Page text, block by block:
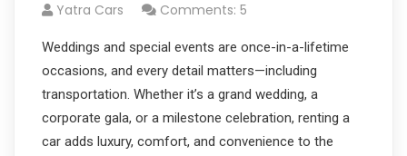
Yatra Cars Comments: 5
Weddings and special events are once-in-a-lifetime
occasions, and every detail matters—including
transportation. Whether it’s a grand wedding, a
corporate gala, or a milestone celebration, renting a
car adds luxury, comfort, and convenience to the